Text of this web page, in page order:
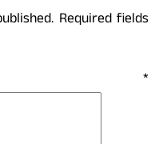
Required fields
*